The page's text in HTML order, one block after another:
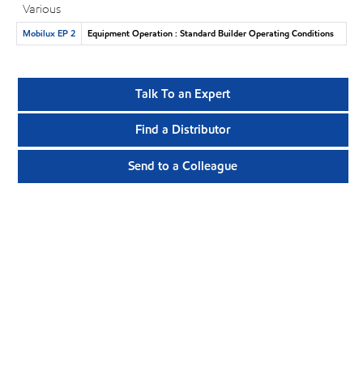
Various
Mobilux EP 2 Equipment Operation : Standard Builder Operating Conditions
Talk To an Expert
Find a Distributor
Send to a Colleague